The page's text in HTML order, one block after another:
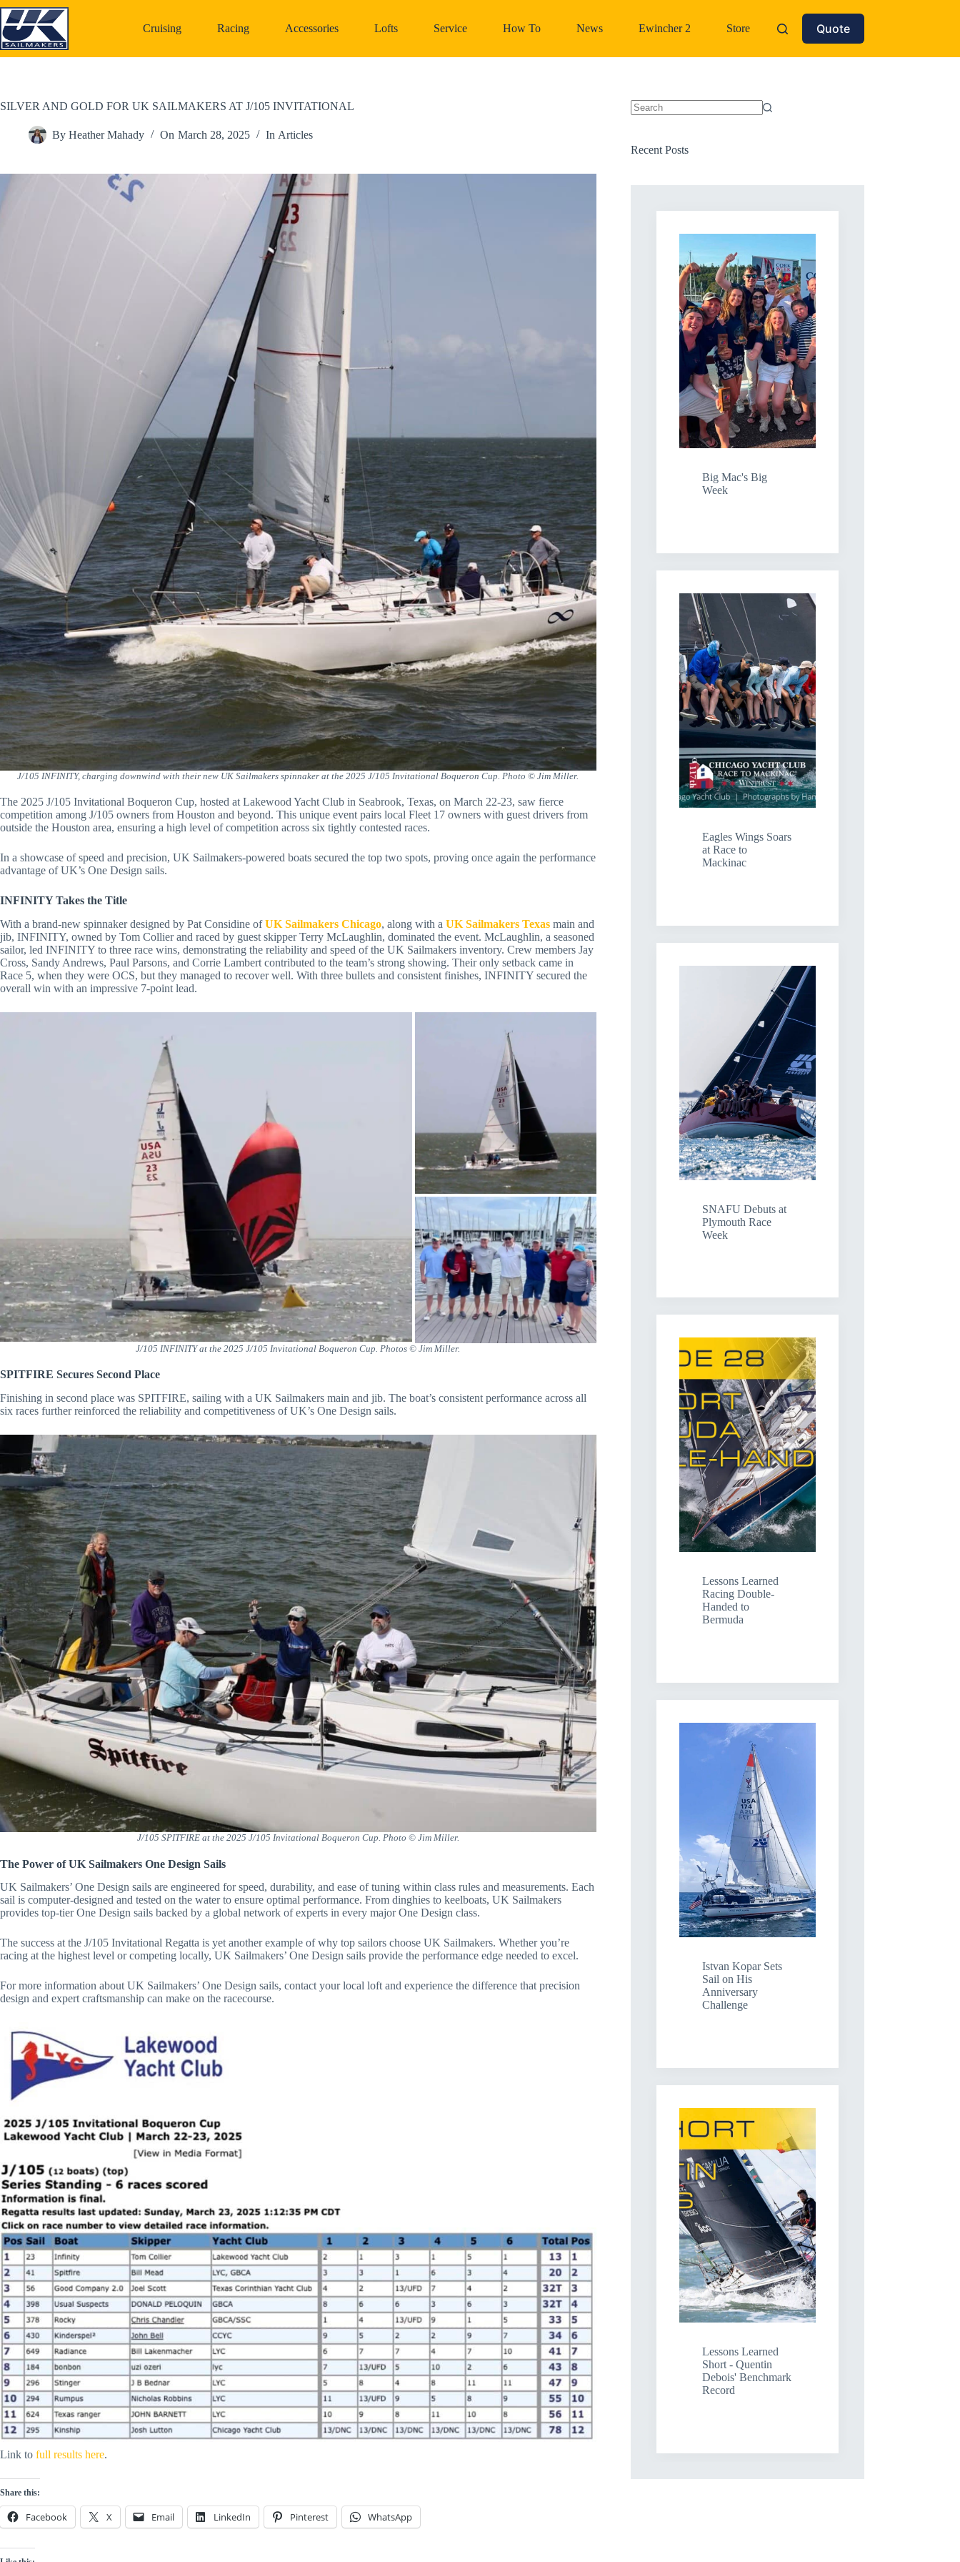
Skip
to
content
Cruising Racing Accessories Lofts Service How To News Ewincher 2 Store Quote
SILVER AND GOLD FOR UK SAILMAKERS AT J/105 INVITATIONAL
By Heather Mahady On March 28, 2025 In Articles
J/105 INFINITY, charging downwind with their new UK Sailmakers spinnaker at the 2025 J/105 Invitational Boqueron Cup. Photo © Jim Miller.
The 2025 J/105 Invitational Boqueron Cup, hosted at Lakewood Yacht Club in Seabrook, Texas, on March 22-23, saw fierce
competition among J/105 owners from Houston and beyond. This unique event pairs local Fleet 17 owners with guest drivers from
outside the Houston area, ensuring a high level of competition across six tightly contested races.
In a showcase of speed and precision, UK Sailmakers-powered boats secured the top two spots, proving once again the performance
advantage of UK’s One Design sails.
INFINITY Takes the Title
With a brand-new spinnaker designed by Pat Considine ofUK Sailmakers Chicago, along with a UK Sailmakers Texas main and
jib, INFINITY, owned by Tom Collier and raced by guest skipper Terry McLaughlin, dominated the event. McLaughlin, a seasoned
sailor, led INFINITY to three race wins, demonstrating the reliability and speed of the UK Sailmakers inventory. Crew members Jay
Cross, Sandy Andrews, Paul Parsons, and Corrie Lambert contributed to the team’s strong showing. Their only setback came in
Race 5, when they were OCS, but they managed to recover well. With three bullets and consistent finishes, INFINITY secured the
overall win with an impressive 7-point lead.
J/105 INFINITY at the 2025 J/105 Invitational Boqueron Cup. Photos © Jim Miller.
SPITFIRE Secures Second Place
Finishing in second place was SPITFIRE, sailing with a UK Sailmakers main and jib. The boat’s consistent performance across all
six races further reinforced the reliability and competitiveness of UK’s One Design sails.
J/105 SPITFIRE at the 2025 J/105 Invitational Boqueron Cup. Photo © Jim Miller.
The Power of UK Sailmakers One Design Sails
UK Sailmakers’ One Design sails are engineered for speed, durability, and ease of tuning within class rules and measurements. Each
sail is computer-designed and tested on the water to ensure optimal performance. From dinghies to keelboats, UK Sailmakers
provides top-tier One Design sails backed by a global network of experts in every major One Design class.
The success at the J/105 Invitational Regatta is yet another example of why top sailors choose UK Sailmakers. Whether you’re
racing at the highest level or competing locally, UK Sailmakers’ One Design sails provide the performance edge needed to excel.
For more information about UK Sailmakers’ One Design sails, contact your local loft and experience the difference that precision
design and expert craftsmanship can make on the racecourse.
Link to full results here.
Share this:
Facebook X Email LinkedIn Pinterest WhatsApp
Recent Posts
Big Mac's Big
Week
Eagles Wings Soars
at Race to
Mackinac
SNAFU Debuts at
Plymouth Race
Week
Lessons Learned
Racing Double-
Handed to
Bermuda
Istvan Kopar Sets
Sail on His
Anniversary
Challenge
Lessons Learned
Short - Quentin
Debois' Benchmark
Record